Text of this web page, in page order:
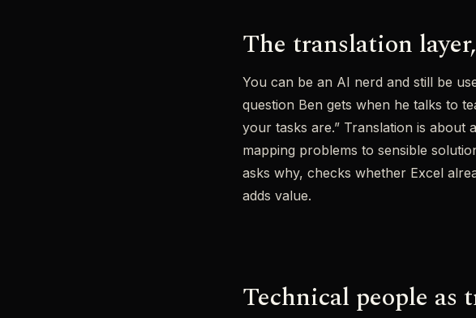
The translation
You can be an AI nerd and still be
question Ben gets when he talks to
your tasks are.” Translation is about
mapping problems to sensible
asks why, checks whether Excel
adds value.
Technical people as